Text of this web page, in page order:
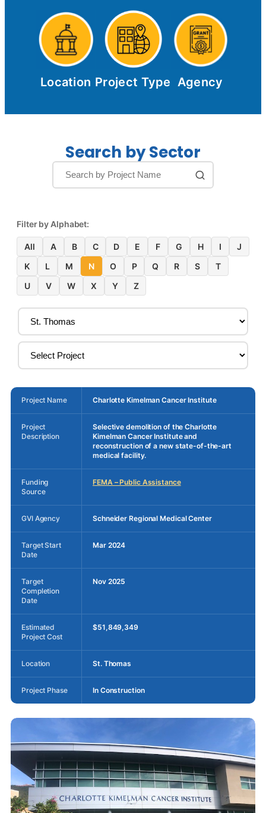
Location Project Type Agency
Search by Sector
Filter by Alphabet:
All A B C D E F G H I
J
K
L M N O P Q R S
T
U
V W X Y Z
Project Name Charlotte Kimelman Cancer Institute
Project
Description
Selective demolition of the Charlotte
Kimelman Cancer Institute and
reconstruction of a new state-of-the-art
medical facility.
Funding
Source
FEMA – Public Assistance
GVI Agency Schneider Regional Medical Center
Target Start
Date
Mar 2024
Target
Completion
Date
Nov 2025
Estimated
Project Cost
$51,849,349
Location St. Thomas
Project Phase In Construction